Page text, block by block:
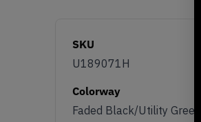
SKU
U189071H
Colorway
Faded Black/Utility Green